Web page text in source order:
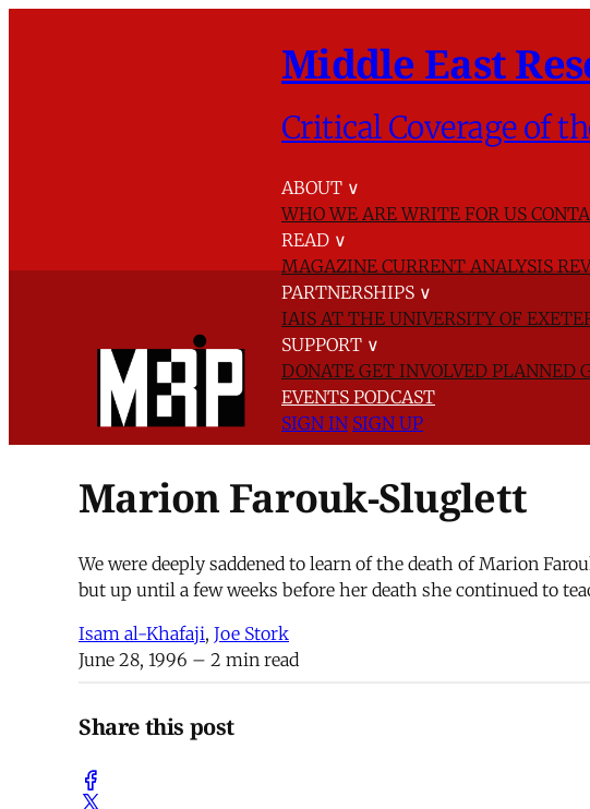
Middle East
Critical Coverage of
ABOUT ∨
WHO WE AREWRITE FOR US
READ ∨
MAGAZINECURRENT ANALYSIS
PARTNERSHIPS ∨
IAIS AT THE UNIVERSITY OF
SUPPORT ∨
DONATE GET INVOLVED PLANNED
EVENTS PODCAST
SIGN IN SIGN UP
Marion Farouk-Sluglett
We were deeply saddened to learn of the death of Marion
but up until a few weeks before her death she continued to
Isam al-Khafaji, Joe Stork
June 28, 1996 – 2 min read
Share this post